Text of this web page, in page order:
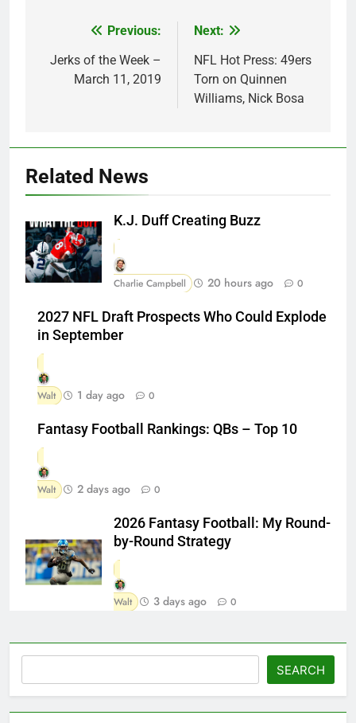
navigation
Previous:
Jerks of the Week –
March 11, 2019
Next:
NFL Hot Press: 49ers
Torn on Quinnen
Williams, Nick Bosa
Related News
K.J. Duff Creating Buzz
Charlie Campbell 20 hours ago 0
2027 NFL Draft Prospects Who Could Explode
in September
Walt 1 day ago 0
Fantasy Football Rankings: QBs – Top 10
Walt 2 days ago 0
2026 Fantasy Football: My Round-
by-Round Strategy
Walt 3 days ago 0
SEARCH